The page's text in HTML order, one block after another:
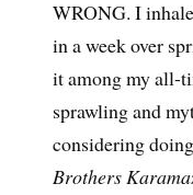
WRONG. I
in a week over
it among my all-
sprawling and
considering
Brothers